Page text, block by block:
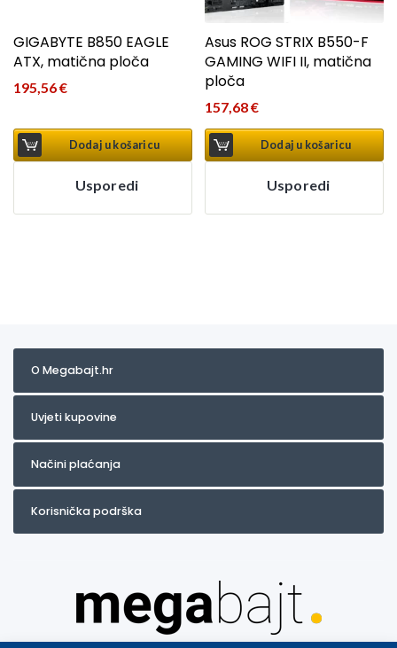
GIGABYTE B850 EAGLE
ATX, matična ploča
195,56€
Dodaj u košaricu
Usporedi
Asus ROG STRIX B550-F
GAMING WIFI II, matična
ploča
157,68€
Dodaj u košaricu
Usporedi
O Megabajt.hr
Uvjeti kupovine
Načini plaćanja
Korisnička podrška